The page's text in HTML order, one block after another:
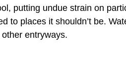
putting undue strain on
to places it shouldn’t be.
entryways.